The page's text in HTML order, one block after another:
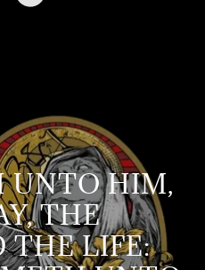
UNTO HIM,
THE
THE LIFE: